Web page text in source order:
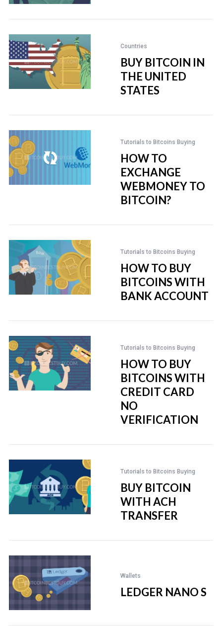
Countries
BUY BITCOIN IN
THE UNITED
STATES
Tutorials to Bitcoins Buying
HOW TO
EXCHANGE
WEBMONEY TO
BITCOIN?
Tutorials to Bitcoins Buying
HOW TO BUY
BITCOINS WITH
BANK ACCOUNT
Tutorials to Bitcoins Buying
HOW TO BUY
BITCOINS WITH
CREDIT CARD
NO
VERIFICATION
Tutorials to Bitcoins Buying
BUY BITCOIN
WITH ACH
TRANSFER
Wallets
LEDGER NANO S